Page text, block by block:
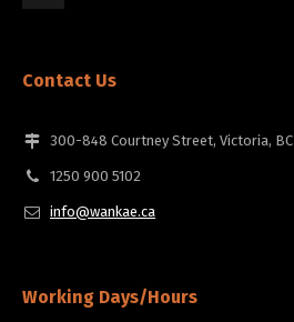
Contact Us
300-848 Courtney Street, Victoria, BC
1250 900 5102
info@wankae.ca
Working Days/Hours